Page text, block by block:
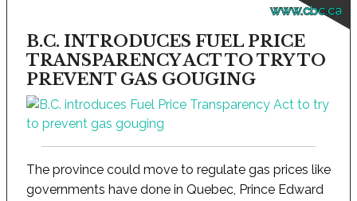
www.cbc.ca
B.C. INTRODUCES FUEL PRICE
TRANSPARENCY ACT TO TRY TO
PREVENT GAS GOUGING
The province could move to regulate gas prices like
governments have done in Quebec, Prince Edward